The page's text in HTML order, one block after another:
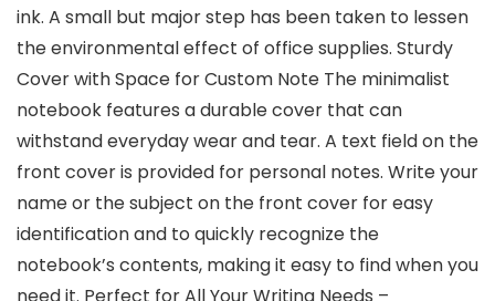
ink. A small but major step has been taken to lessen
the environmental effect of office supplies. Sturdy
Cover with Space for Custom Note The minimalist
notebook features a durable cover that can
withstand everyday wear and tear. A text field on the
front cover is provided for personal notes. Write your
name or the subject on the front cover for easy
identification and to quickly recognize the
notebook’s contents, making it easy to find when you
need it. Perfect for All Your Writing Needs –